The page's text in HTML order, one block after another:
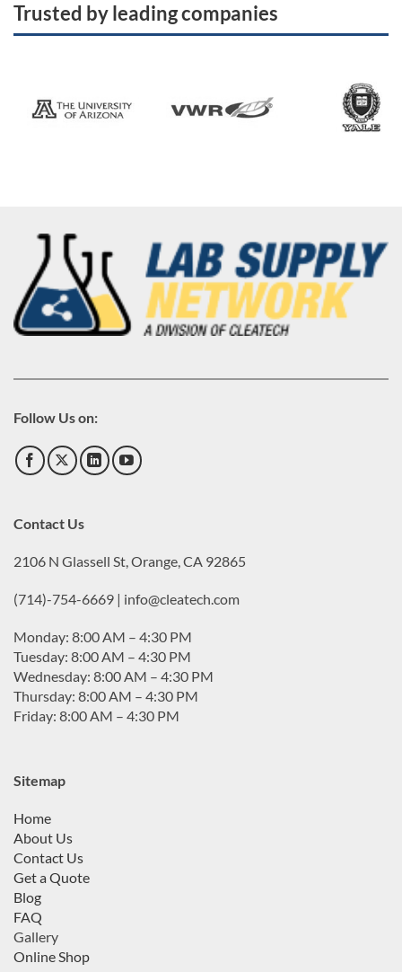
Trusted by leading companies
Follow Us on:
Contact Us
2106 N Glassell St, Orange, CA 92865
(714)-754-6669 | info@cleatech.com
Monday: 8:00 AM – 4:30 PM
Tuesday: 8:00 AM – 4:30 PM
Wednesday: 8:00 AM – 4:30 PM
Thursday: 8:00 AM – 4:30 PM
Friday: 8:00 AM – 4:30 PM
Sitemap
Home
About Us
Contact Us
Get a Quote
Blog
FAQ
Gallery
Online Shop